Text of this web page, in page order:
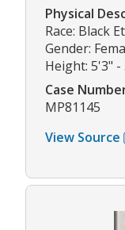
Physical
Race: Black
Gender:
Height: 5'3" -
Case
MP81145
View Source